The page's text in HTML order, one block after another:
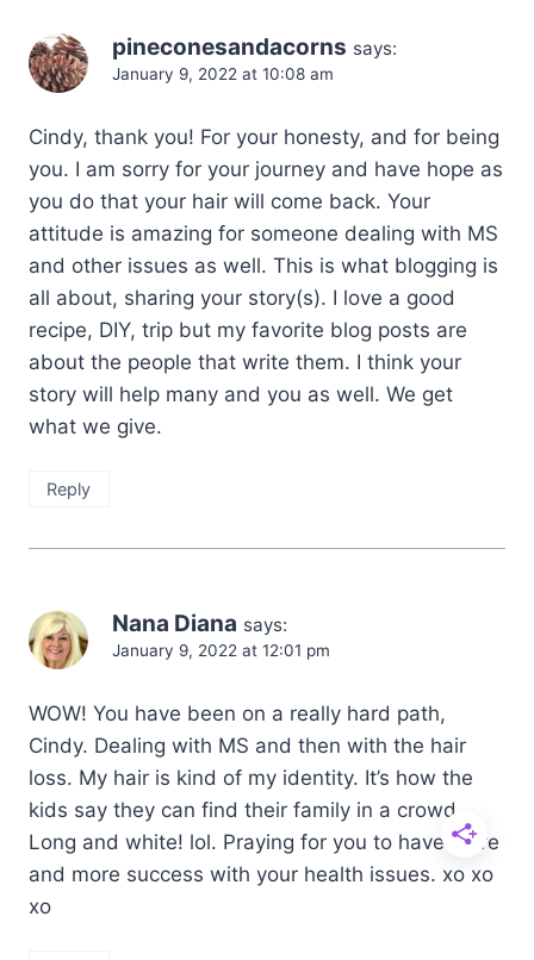
pineconesandacorns says:
January 9, 2022 at 10:08 am
Cindy, thank you! For your honesty, and for being
you. I am sorry for your journey and have hope as
you do that your hair will come back. Your
attitude is amazing for someone dealing with MS
and other issues as well. This is what blogging is
all about, sharing your story(s). I love a good
recipe, DIY, trip but my favorite blog posts are
about the people that write them. I think your
story will help many and you as well. We get
what we give.
Reply
Nana Diana says:
January 9, 2022 at 12:01 pm
WOW! You have been on a really hard path,
Cindy. Dealing with MS and then with the hair
loss. My hair is kind of my identity. It’s how the
kids say they can find their family in a crowd.
Long and white! lol. Praying for you to have more
and more success with your health issues. xo xo
xo